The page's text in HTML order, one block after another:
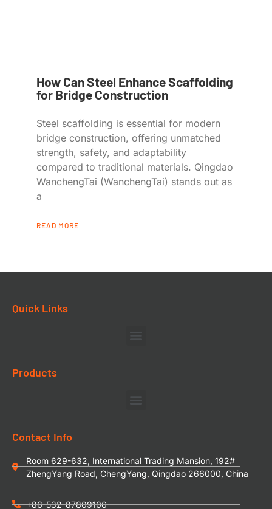
How Can Steel Enhance Scaffolding
for Bridge Construction
Steel scaffolding is essential for modern
bridge construction, offering unmatched
strength, safety, and adaptability
compared to traditional materials. Qingdao
WanchengTai (WanchengTai) stands out as
a
READ MORE
Quick Links
Products
Contact Info
Room 629-632, International Trading Mansion, 192#
ZhengYang Road, ChengYang, Qingdao 266000, China
+86-532-87809106